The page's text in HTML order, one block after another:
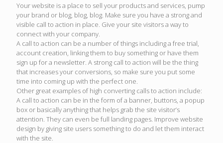
Your website is a place to sell your products and services, pump
your brand or blog, blog, blog. Make sure you have a strong and
visible call to action in place. Give your site visitors a way to
connect with your company.
A call to action can be a number of things including a free trial,
account creation, linking them to buy something or have them
sign up for a newsletter. A strong call to action will be the thing
that increases your conversions, so make sure you put some
time into coming up with the perfect one.
Other great examples of high converting calls to action include:
A call to action can be in the form of a banner, buttons, a popup
box or basically anything that helps grab the site visitor’s
attention. They can even be full landing pages. Improve website
design by giving site users something to do and let them interact
with the site.